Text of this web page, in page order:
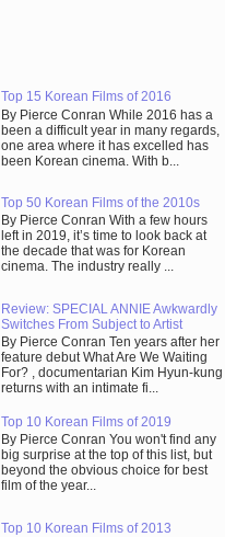
Top 15 Korean Films of 2016
By Pierce Conran While 2016 has a
been a difficult year in many regards,
one area where it has excelled has
been Korean cinema. With b...
Top 50 Korean Films of the 2010s
By Pierce Conran With a few hours
left in 2019, it’s time to look back at
the decade that was for Korean
cinema. The industry really ...
Review: SPECIAL ANNIE Awkwardly
Switches From Subject to Artist
By Pierce Conran Ten years after her
feature debut What Are We Waiting
For? , documentarian Kim Hyun-kung
returns with an intimate fi...
Top 10 Korean Films of 2019
By Pierce Conran You won't find any
big surprise at the top of this list, but
beyond the obvious choice for best
film of the year...
Top 10 Korean Films of 2013